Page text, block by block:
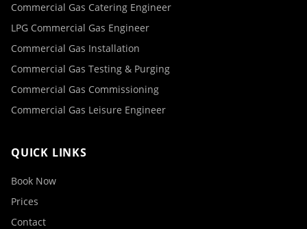
Commercial Gas Catering Engineer
LPG Commercial Gas Engineer
Commercial Gas Installation
Commercial Gas Testing & Purging
Commercial Gas Commissioning
Commercial Gas Leisure Engineer
QUICK LINKS
Book Now
Prices
Contact